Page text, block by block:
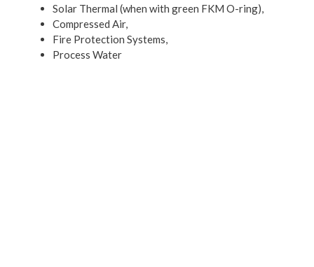
Solar Thermal (when with green FKM O-ring),
Compressed Air,
Fire Protection Systems,
Process Water